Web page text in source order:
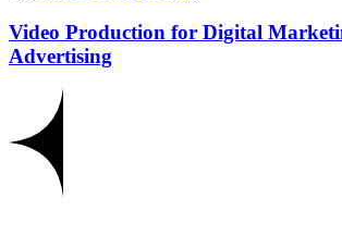
Video Production for Digital
Advertising